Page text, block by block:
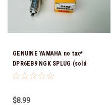
GENUINE YAMAHA no tax*
DPR6EB9 NGK SPLUG (sold
individually)
$8.99